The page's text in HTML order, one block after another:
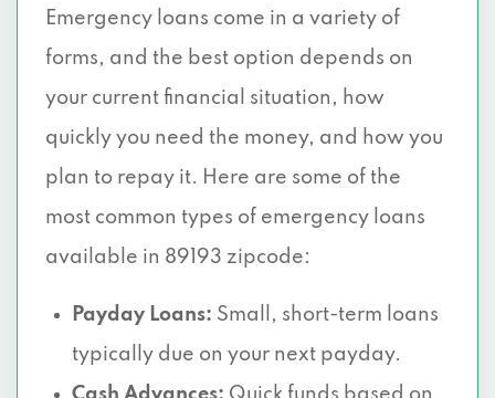
Emergency loans come in a variety of
forms, and the best option depends on
your current financial situation, how
quickly you need the money, and how you
plan to repay it. Here are some of the
most common types of emergency loans
available in 89193 zipcode:
Payday Loans: Small, short-term loans
typically due on your next payday.